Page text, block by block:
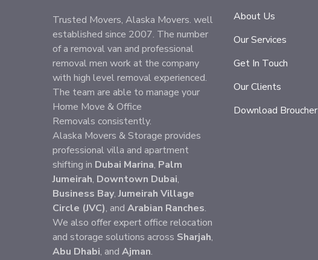
Trusted Movers, Alaska Movers. well
established since 2007. The number
of a removal van and professional
removal men work at the company
with high level removal experienced.
The team are able to manage your
Home Move & Office
Removals consistently.
Alaska Movers & Storage provides
professional villa and apartment
shifting in Dubai Marina, Palm
Jumeirah, Downtown Dubai,
Business Bay,Jumeirah Village
Circle (JVC), and Arabian Ranches.
We also offer expert office relocation
and storage solutions across Sharjah,
Abu Dhabi, and Ajman.
About Us
Our Services
Get In Touch
Our Clients
Download Broucher